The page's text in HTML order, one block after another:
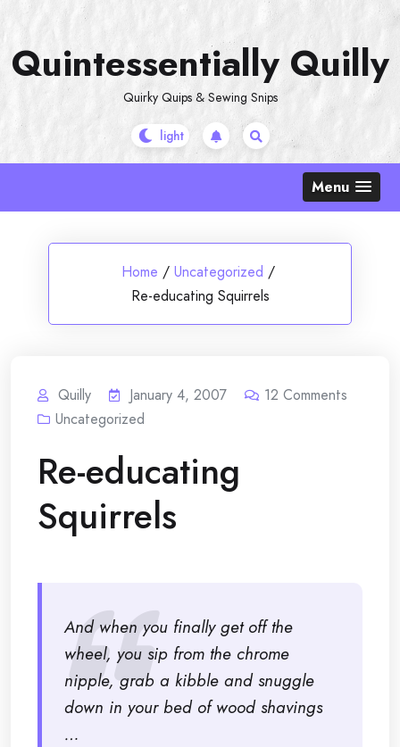
content
Quintessentially Quilly
Quirky Quips & Sewing Snips
Menu
Home / Uncategorized /
Re-educating Squirrels
Quilly January 4, 2007 12 Comments
Uncategorized
Re-educating
Squirrels
And when you finally get off the
wheel, you sip from the chrome
nipple, grab a kibble and snuggle
down in your bed of wood shavings
…